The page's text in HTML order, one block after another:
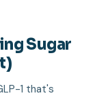
Sugar
1 that's